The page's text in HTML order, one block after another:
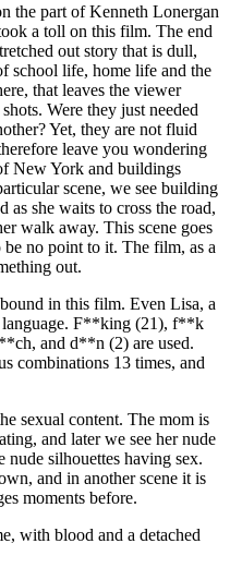
the part of Kenneth Lonergan
a toll on this film. The end
out story that is dull,
school life, home life and the
that leaves the viewer
Were they just needed
Yet, they are not fluid
leave you wondering
New York and buildings
scene, we see building
as she waits to cross the road,
walk away. This scene goes
be no point to it. The film, as a
out.
in this film. Even Lisa, a
language. F**king (21), f**k
and d**n (2) are used.
combinations 13 times, and
sexual content. The mom is
and later we see her nude
silhouettes having sex.
and in another scene it is
moments before.
with blood and a detached